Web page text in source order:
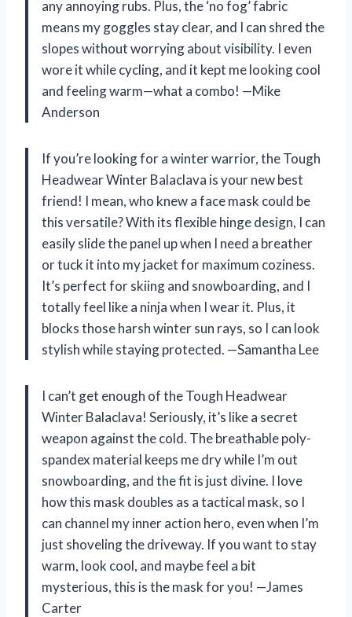
any annoying rubs. Plus, the ‘no fog’ fabric
means my goggles stay clear, and I can shred the
slopes without worrying about visibility. I even
wore it while cycling, and it kept me looking cool
and feeling warm—what a combo! —Mike
Anderson
If you’re looking for a winter warrior, the Tough
Headwear Winter Balaclava is your new best
friend! I mean, who knew a face mask could be
this versatile? With its flexible hinge design, I can
easily slide the panel up when I need a breather
or tuck it into my jacket for maximum coziness.
It’s perfect for skiing and snowboarding, and I
totally feel like a ninja when I wear it. Plus, it
blocks those harsh winter sun rays, so I can look
stylish while staying protected. —Samantha Lee
I can’t get enough of the Tough Headwear
Winter Balaclava! Seriously, it’s like a secret
weapon against the cold. The breathable poly-
spandex material keeps me dry while I’m out
snowboarding, and the fit is just divine. I love
how this mask doubles as a tactical mask, so I
can channel my inner action hero, even when I’m
just shoveling the driveway. If you want to stay
warm, look cool, and maybe feel a bit
mysterious, this is the mask for you! —James
Carter